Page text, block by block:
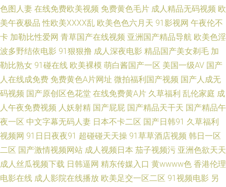
少妇影院在线 91色狼免费网站 亚洲一级免费网址 午夜论理片福利 电影天堂
人深夜看的视频网站 深夜福利电影在线 91成人一级片 黑丝啪啪后入 黑人91
久 91综合资源 成人久久 国产精品在线一区二区 五月天网页 草莓视频app在
线 丝袜网站 91蜜桃在线免费下载 中文字幕第 操日本人妻 久久精品第七页
四虎影视城 中文在线日韩精品 91在线观看进入网站 老湿浮力院 欧美多人疯
色图人妻 在线免费欧美视频 免费黄色毛片 成人精品无码视频 欧
美午夜极品 性欧美ⅩⅩⅩⅩ乱 欧美色色六月天 91影视网 午夜伦不
卡 加勒比性爱网 青草国产在线视频 亚洲国产精品导航 欧美色淫
波多野结依电影 91狠狠撸 成人深夜电影 精品国产美女剃毛 加
勒比熟女 91碰在线 欧美裸模 萌白酱国产一区 美国一级AV 国产
人在线成免费 免费黄色A片网址 微拍福利国产视频 国产人成无
码视频 国产原创区色花堂 在线免费黄A片 久草福利 乱伦家庭 成
人午夜免费视频 人妖射精 国产屁屁 国产精品天干天 国产精品午
夜一区 中文字幕无码人妻 日本不卡二区 国产日韩91 久草福利
视频网 91日日夜夜91 超碰碰天天操 91草草酒店视频 韩日一区
二区 国产激情视频网站 成人视频日本 茄子视频污 亚洲色欲天天
成人丝瓜视频下载 日韩逼网 精东传媒入口 黄wwww色 香港伦理
电影在线 成人影院在线播放 欧美足交一区二区 91视频电影 另